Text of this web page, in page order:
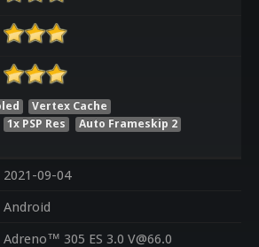
Vertex Cache
1x PSP Res
Auto Frameskip 2
2021-09-04
Android
Adreno™ 305 ES 3.0 V@66.0